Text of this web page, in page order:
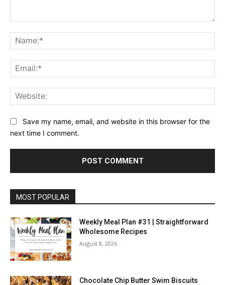
Save my name, email, and website in this browser for the
next time I comment.
MOST POPULAR
Weekly Meal Plan #31 | Straightforward
Wholesome Recipes
August 8, 2026
Chocolate Chip Butter Swim Biscuits